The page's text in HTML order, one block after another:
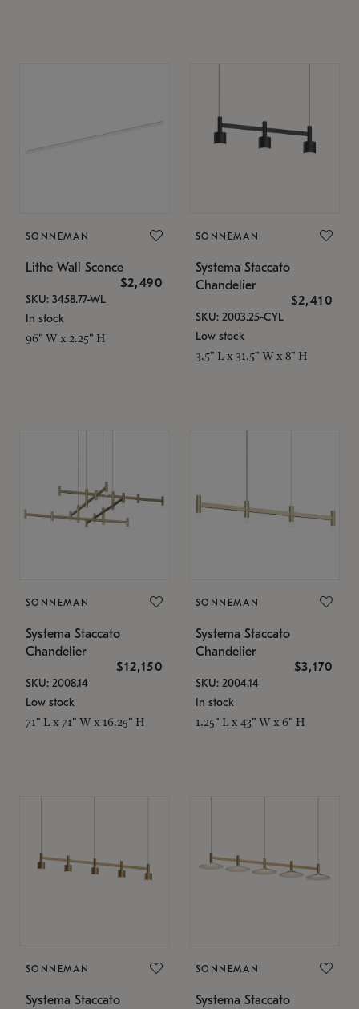
SONNEMAN
Lithe Wall Sconce
$2,490
SKU: 3458.77-WL
In stock
96" W x 2.25" H
SONNEMAN
Systema Staccato
Chandelier
$2,410
SKU: 2003.25-CYL
Low stock
3.5" L x 31.5" W x 8" H
SONNEMAN
Systema Staccato
Chandelier
$12,150
SKU: 2008.14
Low stock
71" L x 71" W x 16.25" H
SONNEMAN
Systema Staccato
Chandelier
$3,170
SKU: 2004.14
In stock
1.25" L x 43" W x 6" H
SONNEMAN
Systema Staccato
SONNEMAN
Systema Staccato